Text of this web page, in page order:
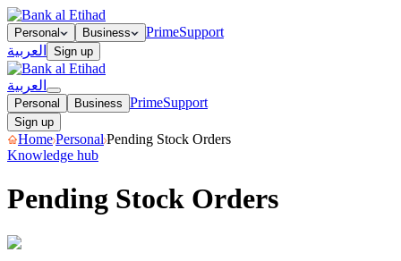
Personal Business PrimeSupport
العربية
Sign up
العربية
Personal Business PrimeSupport
Sign up
HomePersonal Pending Stock Orders
Knowledge hub
Pending Stock Orders